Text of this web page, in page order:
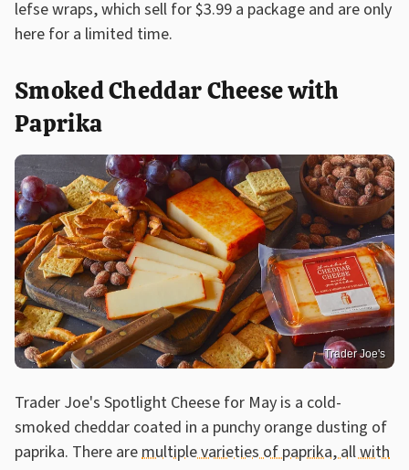
lefse wraps, which sell for $3.99 a package and are only
here for a limited time.
Smoked Cheddar Cheese with
Paprika
Trader Joe's
Trader Joe's Spotlight Cheese for May is a cold-
smoked cheddar coated in a punchy orange dusting of
paprika. There aremultiple varieties of paprika, all with